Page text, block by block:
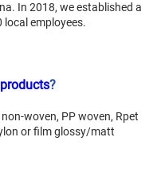
In 2018, we established a
local employees.
products?
woven, PP woven, Rpet
or film glossy/matt